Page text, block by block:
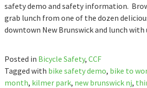
safety demo and safety information.
grab lunch from one of the dozen
downtown New Brunswick and lunch with
Posted in Bicycle Safety, CCF
Tagged with bike safety demo, bike to
month, kilmer park, new brunswick nj,